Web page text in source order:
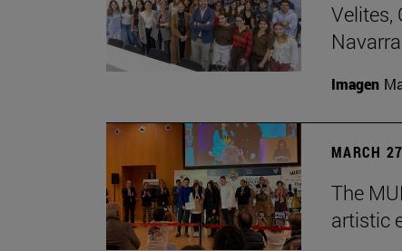
Velites,
Imagen
MARCH
The
artistic